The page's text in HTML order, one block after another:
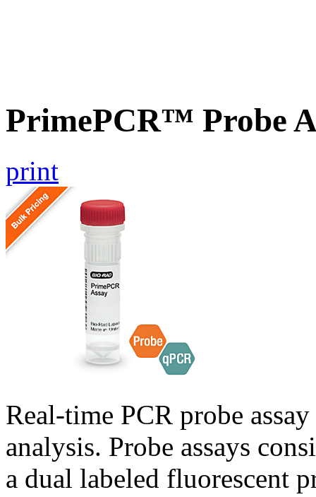
PrimePCR™ Probe
print
Real-time PCR probe
analysis. Probe assays
a dual labeled fluorescent